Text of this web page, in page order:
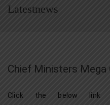
Latestnews
Chief Ministers Mega
Click the below